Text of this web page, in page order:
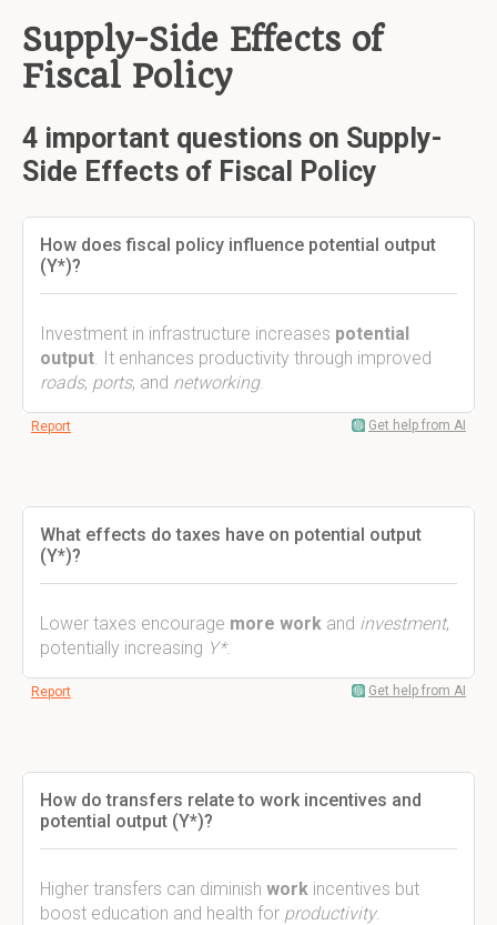
Supply-Side Effects of
Fiscal Policy
4 important questions on Supply-
Side Effects of Fiscal Policy
How does fiscal policy influence potential output
(Y*)?
Investment in infrastructure increases potential
output. It enhances productivity through improved
roads, ports, and networking.
Report Get help from AI
What effects do taxes have on potential output
(Y*)?
Lower taxes encourage more work and investment,
potentially increasing Y*.
Report Get help from AI
How do transfers relate to work incentives and
potential output (Y*)?
Higher transfers can diminish work incentives but
boost education and health for productivity.